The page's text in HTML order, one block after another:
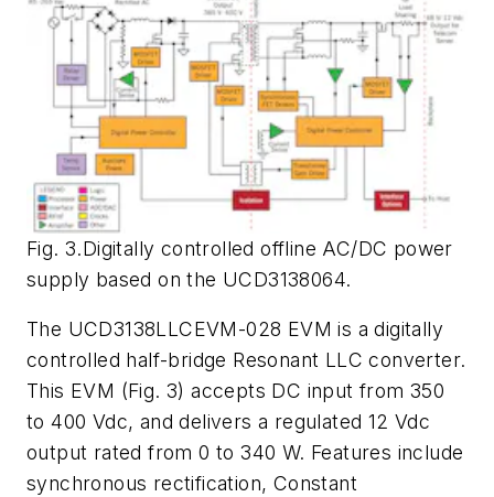
Fig. 3.Digitally controlled offline AC/DC power
supply based on the UCD3138064.
The UCD3138LLCEVM-028 EVM is a digitally
controlled half-bridge Resonant LLC converter.
This EVM (Fig. 3) accepts DC input from 350
to 400 Vdc, and delivers a regulated 12 Vdc
output rated from 0 to 340 W. Features include
synchronous rectification, Constant